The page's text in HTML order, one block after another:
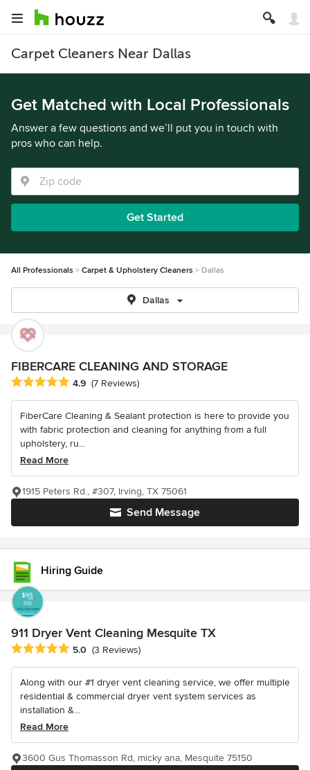
Carpet Cleaners Near Dallas
Get Matched with Local Professionals
Answer a few questions and we’ll put you in touch with
pros who can help.
Get Started
All Professionals Carpet & Upholstery Cleaners Dallas
Dallas
FIBERCARE CLEANING AND STORAGE
Average rating: 4.9 out of 5 stars
4.9 (7 Reviews)
FiberCare Cleaning & Sealant protection is here to provide you
with fabric protection and cleaning for anything from a full
upholstery, ru...
Read More
Send Message
1915 Peters Rd., #307, Irving, TX 75061
Hiring Guide
911 Dryer Vent Cleaning Mesquite TX
Average rating: 5 out of 5 stars
5.0 (3 Reviews)
Along with our #1 dryer vent cleaning service, we offer multiple
residential & commercial dryer vent system services as
installation &...
Read More
3600 Gus Thomasson Rd, micky ana, Mesquite 75150